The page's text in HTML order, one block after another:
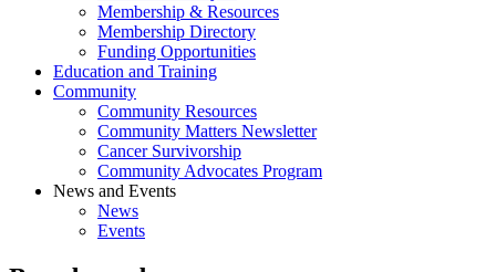
Membership & Resources
Membership Directory
Funding Opportunities
Education and Training
Community
Community Resources
Community Matters Newsletter
Cancer Survivorship
Community Advocates Program
News and Events
News
Events